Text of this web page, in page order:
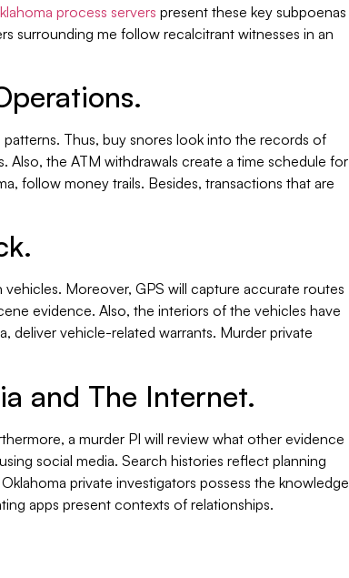
process servers present these key subpoenas
surrounding me follow recalcitrant witnesses in an
Thus, buy snores look into the records of
the ATM withdrawals create a time schedule for
follow money trails. Besides, transactions that are
Moreover, GPS will capture accurate routes
evidence. Also, the interiors of the vehicles have
deliver vehicle-related warrants. Murder private
and The Internet.
a murder PI will review what other evidence
social media. Search histories reflect planning
private investigators possess the knowledge
apps present contexts of relationships.